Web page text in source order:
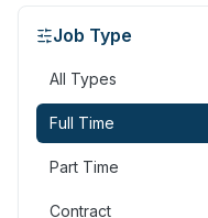
Job Type
All Types
Full Time
Part Time
Contract